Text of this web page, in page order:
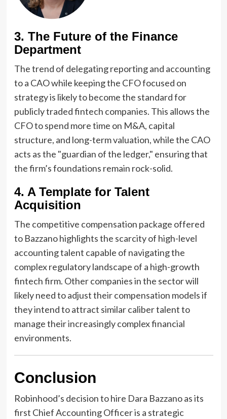
3. The Future of the Finance
Department
The trend of delegating reporting and accounting
to a CAO while keeping the CFO focused on
strategy is likely to become the standard for
publicly traded fintech companies. This allows the
CFO to spend more time on M&A, capital
structure, and long-term valuation, while the CAO
acts as the "guardian of the ledger," ensuring that
the firm’s foundations remain rock-solid.
4. A Template for Talent
Acquisition
The competitive compensation package offered
to Bazzano highlights the scarcity of high-level
accounting talent capable of navigating the
complex regulatory landscape of a high-growth
fintech firm. Other companies in the sector will
likely need to adjust their compensation models if
they intend to attract similar caliber talent to
manage their increasingly complex financial
environments.
Conclusion
Robinhood’s decision to hire Dara Bazzano as its
first Chief Accounting Officer is a strategic